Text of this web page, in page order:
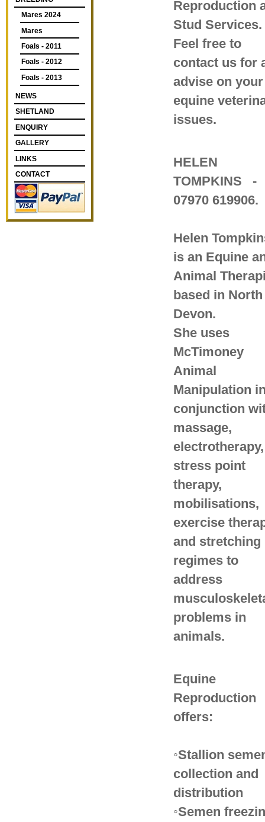
Reproduction
Stud Services.
Feel free to
contact us for
advise on your
equine
issues.
HELEN
TOMPKINS -
07970 619906.
Helen
is an Equine
Animal
based in North
Devon.
She uses
McTimoney
Animal
Manipulation
conjunction
massage,
electrotherapy,
stress point
therapy,
mobilisations,
exercise
and stretching
regimes to
address
problems in
animals.
Equine
Reproduction
offers:
◦Stallion
collection and
distribution
◦Semen
Mares 2024
Mares
Foals - 2011
Foals - 2012
Foals - 2013
NEWS
SHETLAND
ENQUIRY
GALLERY
LINKS
CONTACT